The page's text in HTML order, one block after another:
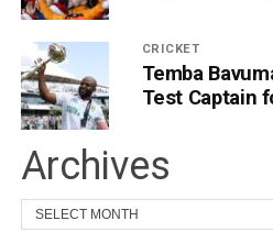
CRICKET
Temba
Test Captain
Archives